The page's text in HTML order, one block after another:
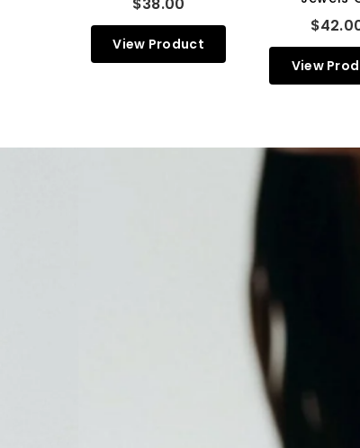
View Product
View